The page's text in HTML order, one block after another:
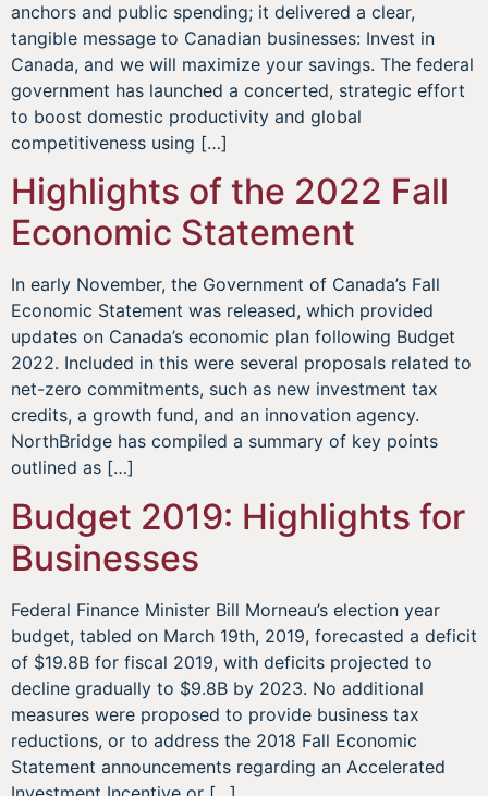
anchors and public spending; it delivered a clear,
tangible message to Canadian businesses: Invest in
Canada, and we will maximize your savings. The federal
government has launched a concerted, strategic effort
to boost domestic productivity and global
competitiveness using […]
Highlights of the 2022 Fall
Economic Statement
In early November, the Government of Canada’s Fall
Economic Statement was released, which provided
updates on Canada’s economic plan following Budget
2022. Included in this were several proposals related to
net-zero commitments, such as new investment tax
credits, a growth fund, and an innovation agency.
NorthBridge has compiled a summary of key points
outlined as […]
Budget 2019: Highlights for
Businesses
Federal Finance Minister Bill Morneau’s election year
budget, tabled on March 19th, 2019, forecasted a deficit
of $19.8B for fiscal 2019, with deficits projected to
decline gradually to $9.8B by 2023. No additional
measures were proposed to provide business tax
reductions, or to address the 2018 Fall Economic
Statement announcements regarding an Accelerated